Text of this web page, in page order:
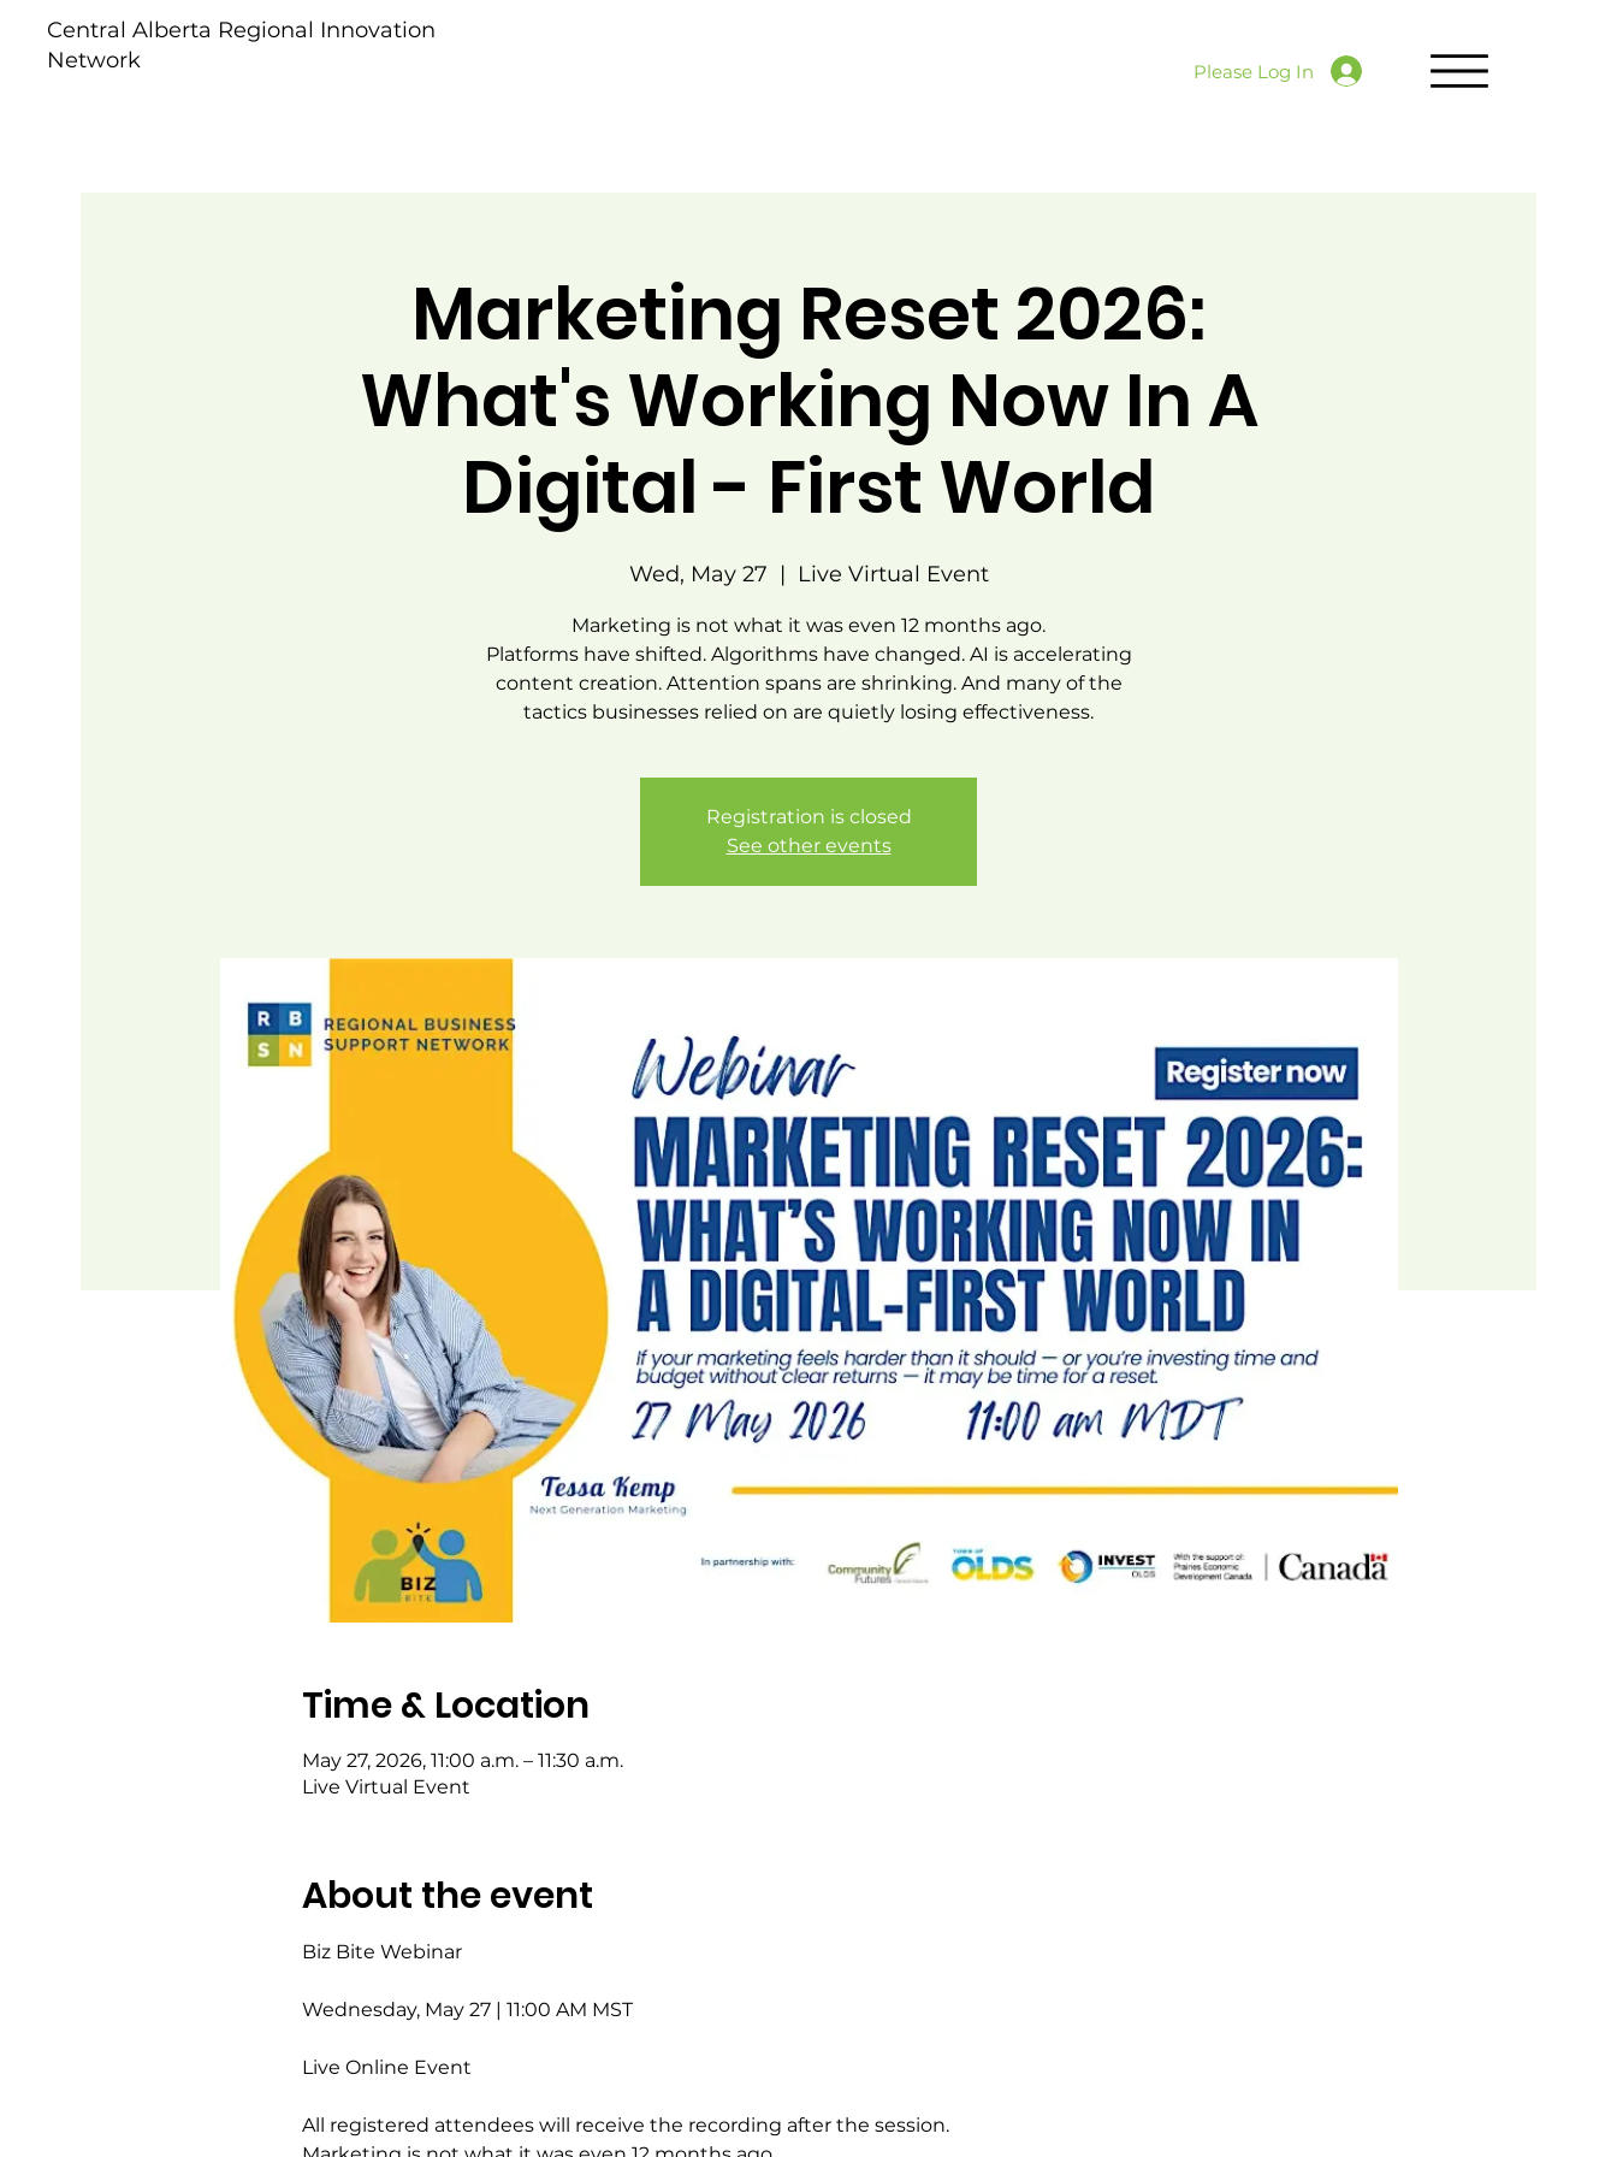
Central Alberta Regional Innovation
Network
Please Log In
Marketing Reset 2026:
What's Working Now In A
Digital - First World
Wed, May 27
  |
Live Virtual Event
Marketing is not what it was even 12 months ago.
Platforms have shifted. Algorithms have changed. AI is accelerating
content creation. Attention spans are shrinking. And many of the
tactics businesses relied on are quietly losing effectiveness.
Registration is closed
See other events
Time & Location
May 27, 2026, 11:00 a.m. – 11:30 a.m.
Live Virtual Event
About the event
Biz Bite Webinar
Wednesday, May 27 | 11:00 AM MST
Live Online Event
All registered attendees will receive the recording after the session.